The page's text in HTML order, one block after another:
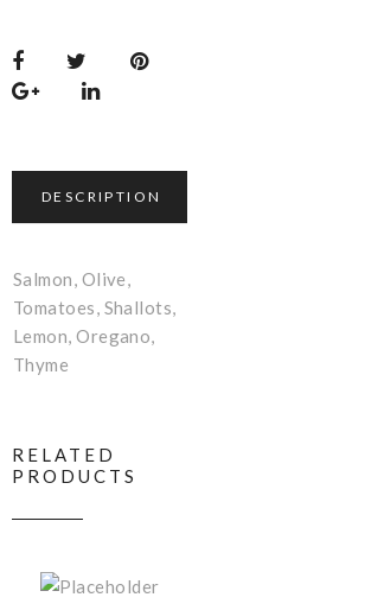
DESCRIPTION
Salmon, Olive,
Tomatoes, Shallots,
Lemon, Oregano,
Thyme
RELATED
PRODUCTS